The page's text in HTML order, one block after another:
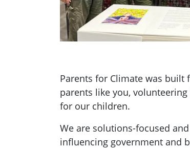
Parents for Climate was
parents like you,
for our children.
We are solutions-focused
influencing government and